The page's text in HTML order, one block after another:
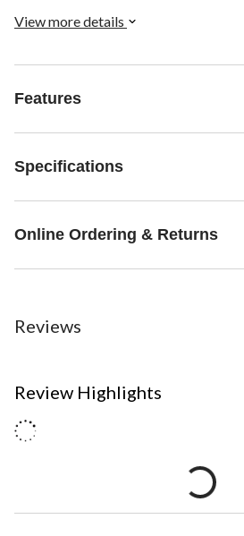
View more details
Features
Specifications
Online Ordering & Returns
Reviews
Review Highlights